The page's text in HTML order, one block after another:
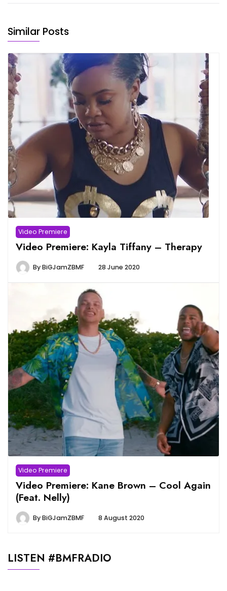
Similar Posts
Video Premiere
Video Premiere: Kayla Tiffany – Therapy
ByBiGJamZBMF 28 June 2020
Video Premiere
Video Premiere: Kane Brown – Cool Again
(Feat. Nelly)
ByBiGJamZBMF 8 August 2020
LISTEN #BMFRADIO